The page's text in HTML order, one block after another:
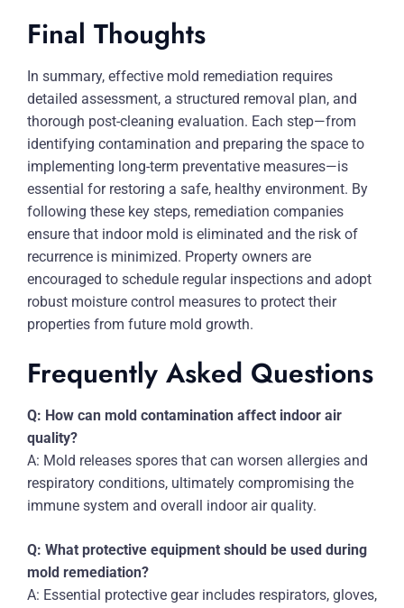
Final Thoughts
In summary, effective mold remediation requires
detailed assessment, a structured removal plan, and
thorough post-cleaning evaluation. Each step—from
identifying contamination and preparing the space to
implementing long-term preventative measures—is
essential for restoring a safe, healthy environment. By
following these key steps, remediation companies
ensure that indoor mold is eliminated and the risk of
recurrence is minimized. Property owners are
encouraged to schedule regular inspections and adopt
robust moisture control measures to protect their
properties from future mold growth.
Frequently Asked Questions
Q: How can mold contamination affect indoor air
quality?
A: Mold releases spores that can worsen allergies and
respiratory conditions, ultimately compromising the
immune system and overall indoor air quality.
Q: What protective equipment should be used during
mold remediation?
A: Essential protective gear includes respirators, gloves,